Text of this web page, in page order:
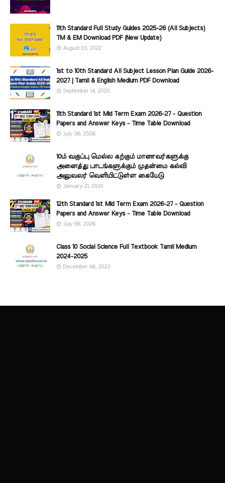
11th Standard Full Study Guides 2025-26 (All Subjects)
TM & EM Download PDF (New Update)
August 03, 2022
1st to 10th Standard All Subject Lesson Plan Guide 2026-
2027 | Tamil & English Medium PDF Download
September 14, 2020
11th Standard 1st Mid Term Exam 2026-27 - Question
Papers and Answer Keys - Time Table Download
July 06, 2026
10ம் வகுப்பு மெல்ல கற்கும் மாணவர்களுக்கு
அனைத்து பாடங்களுக்கும் முதன்மை கல்வி
அலுவலர் வெளியிட்டுள்ள கையேடு
January 21, 2020
12th Standard 1st Mid Term Exam 2026-27 - Question
Papers and Answer Keys - Time Table Download
July 06, 2026
Class 10 Social Science Full Textbook Tamil Medium
2024-2025
December 06, 2022